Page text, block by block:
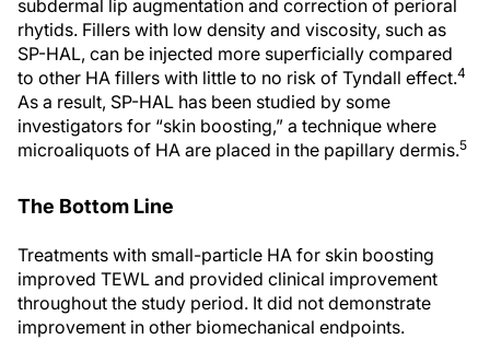
subdermal lip augmentation and correction of perioral
rhytids. Fillers with low density and viscosity, such as
SP-HAL, can be injected more superficially compared
to other HA fillers with little to no risk of Tyndall effect.4
As a result, SP-HAL has been studied by some
investigators for “skin boosting,” a technique where
microaliquots of HA are placed in the papillary dermis.5
The Bottom Line
Treatments with small-particle HA for skin boosting
improved TEWL and provided clinical improvement
throughout the study period. It did not demonstrate
improvement in other biomechanical endpoints.